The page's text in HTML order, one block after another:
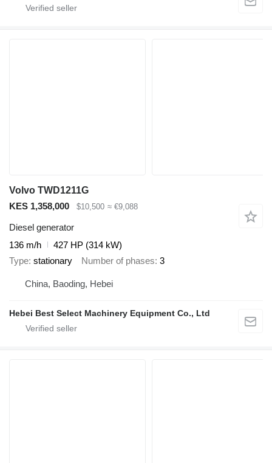
Volvo TWD1211G
KES 1,358,000
$10,500 ≈ €9,088
Diesel generator
136 m/h
427 HP (314 kW)
Type stationary Number of phases 3
China, Baoding, Hebei
Hebei Best Select Machinery Equipment Co., Ltd